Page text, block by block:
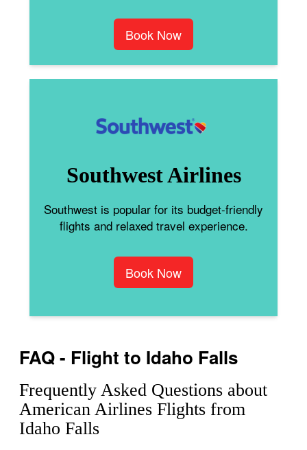
Book Now
Southwest Airlines
Southwest is popular for its budget-friendly
flights and relaxed travel experience.
Book Now
FAQ - Flight to Idaho Falls
Frequently Asked Questions about
American Airlines Flights from
Idaho Falls